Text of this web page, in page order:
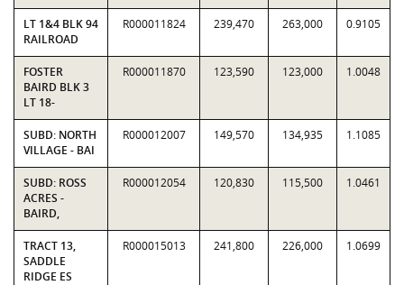
LT 1&4 BLK 94
RAILROAD
R000011824 239,470 263,000 0.9105
FOSTER
BAIRD BLK 3
LT 18-
R000011870 123,590 123,000 1.0048
SUBD: NORTH
VILLAGE - BAI
R000012007 149,570 134,935 1.1085
SUBD: ROSS
ACRES -
BAIRD,
R000012054 120,830 115,500 1.0461
TRACT 13,
SADDLE
RIDGE ES
R000015013 241,800 226,000 1.0699